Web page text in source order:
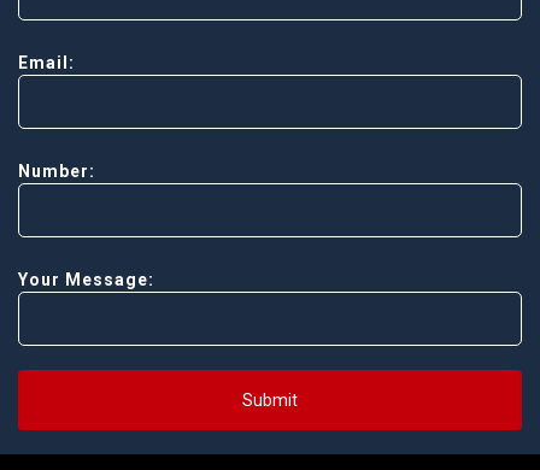
Email:
Number:
Your Message:
Submit